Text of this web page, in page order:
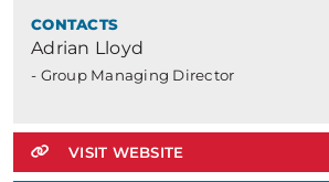
CONTACTS
Adrian Lloyd
- Group Managing Director
VISIT WEBSITE